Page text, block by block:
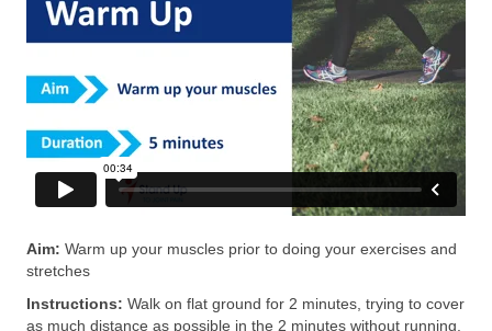
Aim: Warm up your muscles prior to doing your exercises and
stretches
Instructions: Walk on flat ground for 2 minutes, trying to cover
as much distance as possible in the 2 minutes without running.